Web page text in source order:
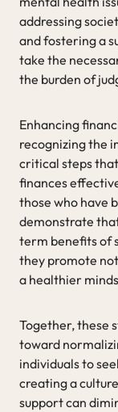
addressing
and fostering a
take the
the burden of
Enhancing
recognizing the
critical steps
finances
those who have
demonstrate
term benefits of
they promote
a healthier
Together, these
toward
individuals to
creating a
support can